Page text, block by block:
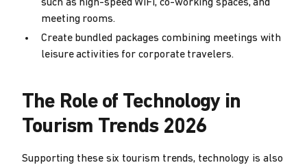
such as high-speed WiFi, co-working spaces, and
meeting rooms.
Create bundled packages combining meetings with
leisure activities for corporate travelers.
The Role of Technology in
Tourism Trends 2026
Supporting these six tourism trends, technology is also